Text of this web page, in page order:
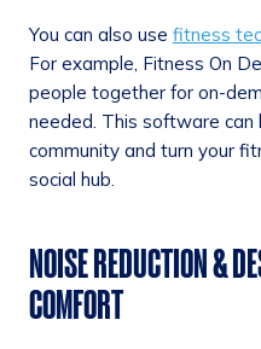
You can also use fitness
For example, Fitness On
people together for on-
needed. This software can
community and turn your
social hub.
NOISE REDUCTION &
COMFORT